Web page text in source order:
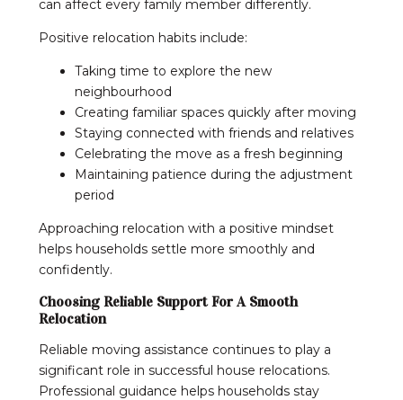
can affect every family member differently.
Positive relocation habits include:
Taking time to explore the new
neighbourhood
Creating familiar spaces quickly after moving
Staying connected with friends and relatives
Celebrating the move as a fresh beginning
Maintaining patience during the adjustment
period
Approaching relocation with a positive mindset
helps households settle more smoothly and
confidently.
Choosing Reliable Support For A Smooth
Relocation
Reliable moving assistance continues to play a
significant role in successful house relocations.
Professional guidance helps households stay